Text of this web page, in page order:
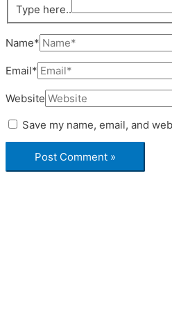
Type here..
Name*
Email*
Website
Save my name, email, and